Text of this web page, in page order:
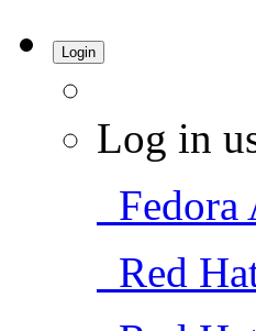
Login
Log in
Fedora
Red